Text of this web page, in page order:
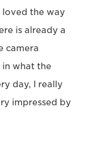
loved the way
is already a
camera
in what the
day, I really
impressed by